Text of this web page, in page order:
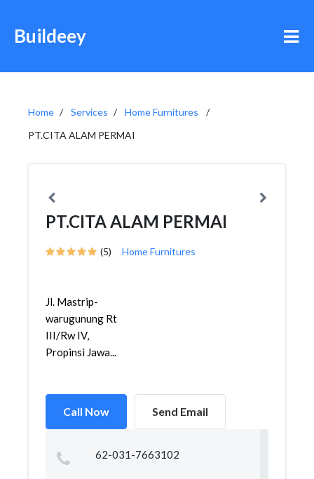
Buildeey
Home Services
Home Furnitures
PT.CITA ALAM PERMAI
PT.CITA ALAM PERMAI
(5) Home Furnitures
Jl. Mastrip-
warugunung Rt
III/Rw IV,
Propinsi Jawa...
Call Now Send Email
62-031-7663102